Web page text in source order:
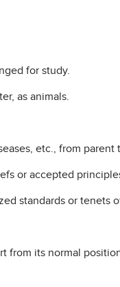
for study.
as animals.
etc., from parent
or accepted
standards or tenets
from its normal